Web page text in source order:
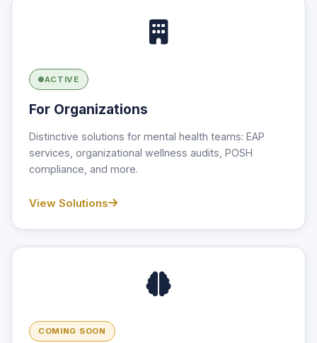
ACTIVE
For Organizations
Distinctive solutions for mental health teams: EAP
services, organizational wellness audits, POSH
compliance, and more.
View Solutions
COMING SOON